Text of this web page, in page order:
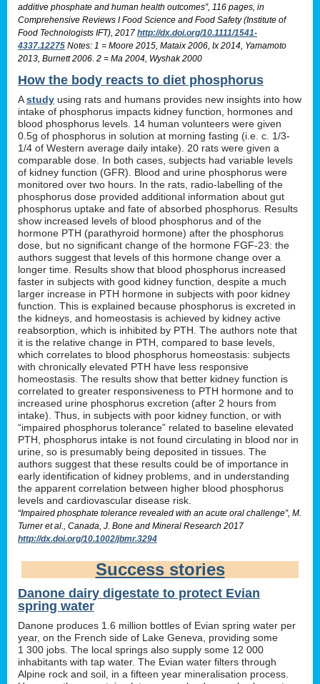
additive phosphate and human health outcomes”, 116 pages, in
Comprehensive Reviews I Food Science and Food Safety (Institute of
Food Technologists IFT), 2017 http://dx.doi.org/10.1111/1541-
4337.12275 Notes: 1 = Moore 2015, Mataix 2006, Ix 2014, Yamamoto
2013, Burnett 2006. 2 = Ma 2004, Wyshak 2000
How the body reacts to diet phosphorus
Astudy using rats and humans provides new insights into how
intake of phosphorus impacts kidney function, hormones and
blood phosphorus levels. 14 human volunteers were given
0.5g of phosphorus in solution at morning fasting (i.e. c. 1/3-
1/4 of Western average daily intake). 20 rats were given a
comparable dose. In both cases, subjects had variable levels
of kidney function (GFR). Blood and urine phosphorus were
monitored over two hours. In the rats, radio-labelling of the
phosphorus dose provided additional information about gut
phosphorus uptake and fate of absorbed phosphorus. Results
show increased levels of blood phosphorus and of the
hormone PTH (parathyroid hormone) after the phosphorus
dose, but no significant change of the hormone FGF-23: the
authors suggest that levels of this hormone change over a
longer time. Results show that blood phosphorus increased
faster in subjects with good kidney function, despite a much
larger increase in PTH hormone in subjects with poor kidney
function. This is explained because phosphorus is excreted in
the kidneys, and homeostasis is achieved by kidney active
reabsorption, which is inhibited by PTH. The authors note that
it is the relative change in PTH, compared to base levels,
which correlates to blood phosphorus homeostasis: subjects
with chronically elevated PTH have less responsive
homeostasis. The results show that better kidney function is
correlated to greater responsiveness to PTH hormone and to
increased urine phosphorus excretion (after 2 hours from
intake). Thus, in subjects with poor kidney function, or with
“impaired phosphorus tolerance” related to baseline elevated
PTH, phosphorus intake is not found circulating in blood nor in
urine, so is presumably being deposited in tissues. The
authors suggest that these results could be of importance in
early identification of kidney problems, and in understanding
the apparent correlation between higher blood phosphorus
levels and cardiovascular disease risk.
“Impaired phosphate tolerance revealed with an acute oral challenge”, M.
Turner et al., Canada, J. Bone and Mineral Research 2017
http://dx.doi.org/10.1002/jbmr.3294
Success stories
Danone dairy digestate to protect Evian
spring water
Danone produces 1.6 million bottles of Evian spring water per
year, on the French side of Lake Geneva, providing some
1 300 jobs. The local springs also supply some 12 000
inhabitants with tap water. The Evian water filters through
Alpine rock and soil, in a fifteen year mineralisation process.